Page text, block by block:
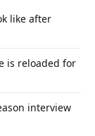
like after
is reloaded for
interview